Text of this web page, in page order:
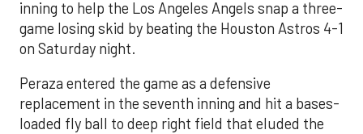
inning to help the Los Angeles Angels snap a three-
game losing skid by beating the Houston Astros 4-1
on Saturday night.
Peraza entered the game as a defensive
replacement in the seventh inning and hit a bases-
loaded fly ball to deep right field that eluded the